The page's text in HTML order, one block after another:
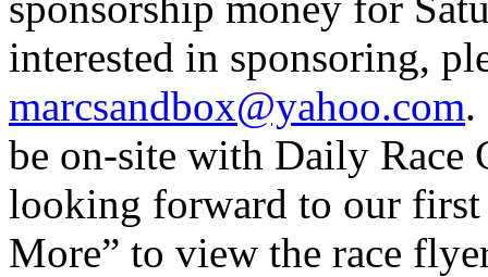
interested in sponsoring,
marcsandbox@yahoo.com.
be on-site with Daily Race
looking forward to our
More” to view the race